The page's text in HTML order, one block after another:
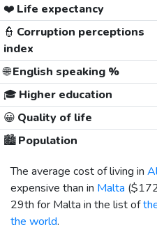
❤️ Life expectancy
👮 Corruption perceptions
index
🌐English speaking %
🎓 Higher education
😀 Quality of life
🏙️Population
The average cost of living in
expensive than in Malta (
29th for Malta in the list of
the world.